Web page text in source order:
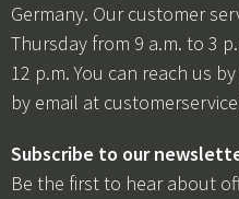
Germany. Our customer
Thursday from 9 a.m. to 3
12 p.m. You can reach us
by email at
Subscribe to our
Be the first to hear about